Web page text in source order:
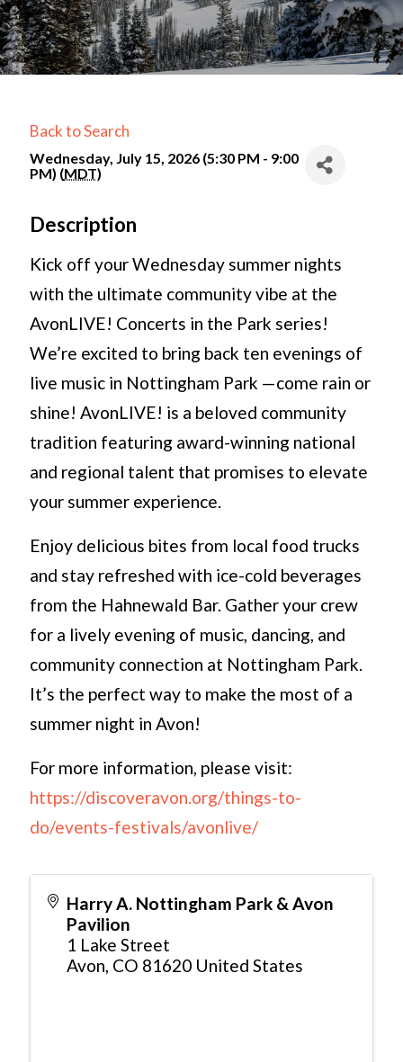
Back to Search
Wednesday, July 15, 2026 (5:30 PM - 9:00
PM) (MDT)
Description
Kick off your Wednesday summer nights
with the ultimate community vibe at the
AvonLIVE! Concerts in the Park series!
We’re excited to bring back ten evenings of
live music in Nottingham Park —come rain or
shine! AvonLIVE! is a beloved community
tradition featuring award-winning national
and regional talent that promises to elevate
your summer experience.
Enjoy delicious bites from local food trucks
and stay refreshed with ice-cold beverages
from the Hahnewald Bar. Gather your crew
for a lively evening of music, dancing, and
community connection at Nottingham Park.
It’s the perfect way to make the most of a
summer night in Avon!
For more information, please visit:
https://discoveravon.org/things-to-
do/events-festivals/avonlive/
Harry A. Nottingham Park & Avon
Pavilion
1 Lake Street
Avon, CO 81620 United States